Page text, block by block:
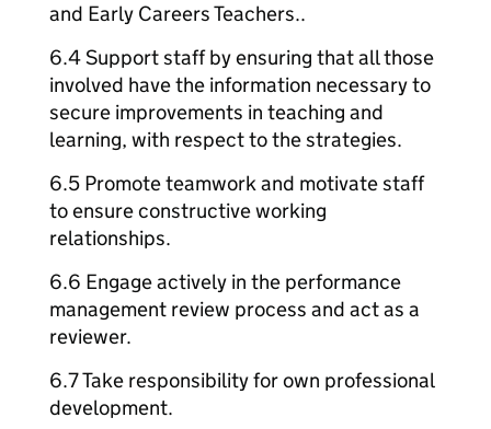
and Early Careers Teachers..
6.4 Support staff by ensuring that all those
involved have the information necessary to
secure improvements in teaching and
learning, with respect to the strategies.
6.5 Promote teamwork and motivate staff
to ensure constructive working
relationships.
6.6 Engage actively in the performance
management review process and act as a
reviewer.
6.7 Take responsibility for own professional
development.